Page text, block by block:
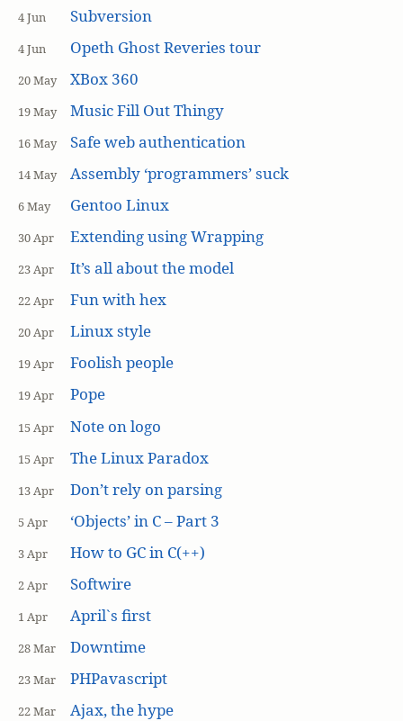
4 Jun Subversion
4 Jun Opeth Ghost Reveries tour
20 May XBox 360
19 May Music Fill Out Thingy
16 May Safe web authentication
14 May Assembly ‘programmers’ suck
6 May Gentoo Linux
30 Apr Extending using Wrapping
23 Apr It’s all about the model
22 Apr Fun with hex
20 Apr Linux style
19 Apr Foolish people
19 Apr Pope
15 Apr Note on logo
15 Apr The Linux Paradox
13 Apr Don’t rely on parsing
5 Apr ‘Objects’ in C – Part 3
3 Apr How to GC in C(++)
2 Apr Softwire
1 Apr April`s first
28 Mar Downtime
23 Mar PHPavascript
22 Mar Ajax, the hype